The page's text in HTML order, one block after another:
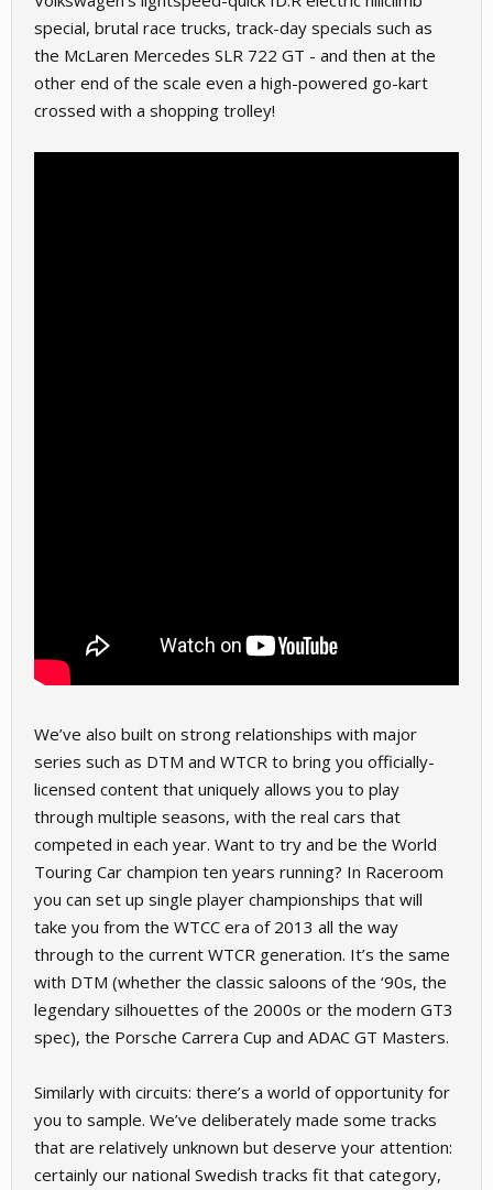
special, brutal race trucks, track-day specials such as
the McLaren Mercedes SLR 722 GT - and then at the
other end of the scale even a high-powered go-kart
crossed with a shopping trolley!
We’ve also built on strong relationships with major
series such as DTM and WTCR to bring you officially-
licensed content that uniquely allows you to play
through multiple seasons, with the real cars that
competed in each year. Want to try and be the World
Touring Car champion ten years running? In Raceroom
you can set up single player championships that will
take you from the WTCC era of 2013 all the way
through to the current WTCR generation. It’s the same
with DTM (whether the classic saloons of the ‘90s, the
legendary silhouettes of the 2000s or the modern GT3
spec), the Porsche Carrera Cup and ADAC GT Masters.
Similarly with circuits: there’s a world of opportunity for
you to sample. We’ve deliberately made some tracks
that are relatively unknown but deserve your attention:
certainly our national Swedish tracks fit that category,